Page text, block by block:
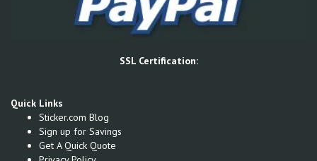
SSL Certification:
Quick Links
Sticker.com Blog
Sign up for Savings
Get A Quick Quote